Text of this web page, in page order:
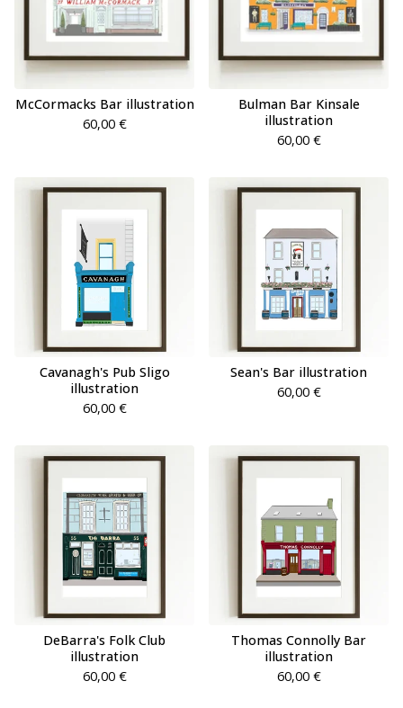
McCormacks Bar illustration
60,00 €
Bulman Bar Kinsale
illustration
60,00 €
Cavanagh's Pub Sligo
illustration
60,00 €
Sean's Bar illustration
60,00 €
DeBarra's Folk Club
illustration
60,00 €
Thomas Connolly Bar
illustration
60,00 €